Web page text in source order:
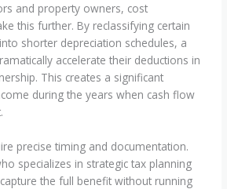
and property owners, cost
this further. By reclassifying certain
shorter depreciation schedules, a
accelerate their deductions in
This creates a significant
during the years when cash flow
precise timing and documentation.
specializes in strategic tax planning
the full benefit without running